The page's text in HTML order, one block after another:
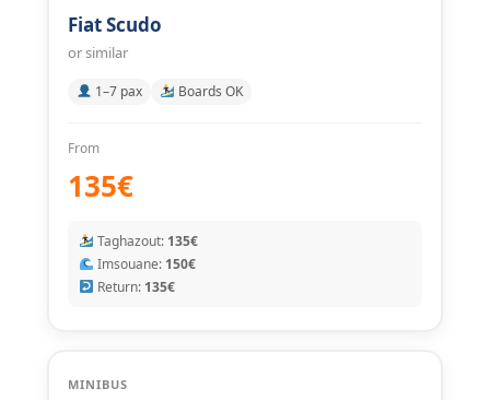
Fiat Scudo
or similar
1–7 pax Boards OK
From
135€
Taghazout: 135€
Imsouane: 150€
Return: 135€
MINIBUS